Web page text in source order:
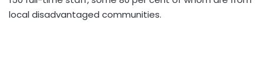
local disadvantaged communities.